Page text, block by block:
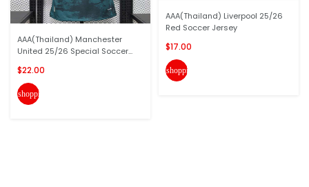
AAA(Thailand) Manchester
United 25/26 Special Soccer...
$22.00
shopping_cart
AAA(Thailand) Liverpool 25/26
Red Soccer Jersey
$17.00
shopping_cart